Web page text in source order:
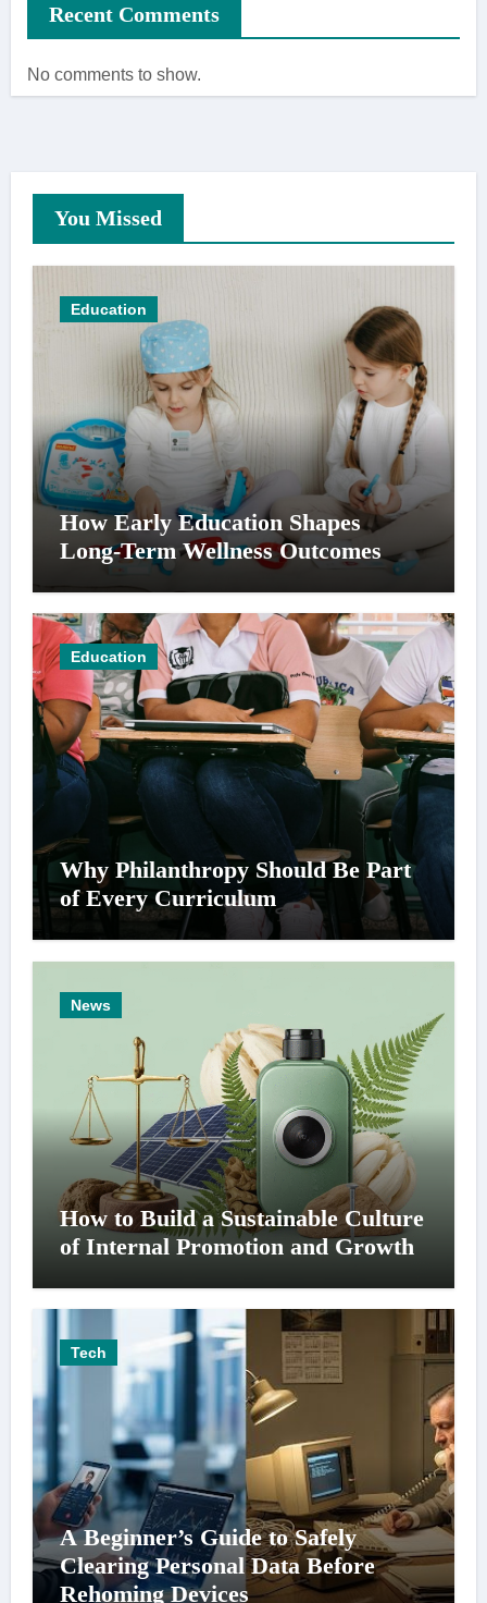
Recent Comments
No comments to show.
You Missed
Education
How Early Education Shapes
Long-Term Wellness Outcomes
Education
Why Philanthropy Should Be Part
of Every Curriculum
News
How to Build a Sustainable Culture
of Internal Promotion and Growth
Tech
A Beginner’s Guide to Safely
Clearing Personal Data Before
Rehoming Devices